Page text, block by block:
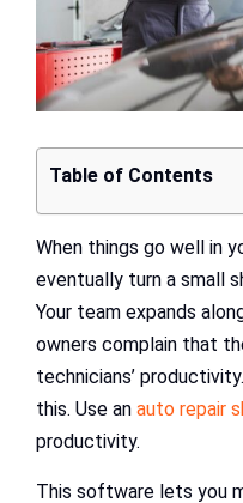
Table of Contents
When things go well in
eventually turn a small
Your team expands
owners complain that
technicians’
this. Use an auto repair
productivity.
This software lets you